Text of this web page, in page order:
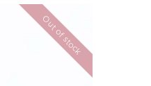
Out of stock